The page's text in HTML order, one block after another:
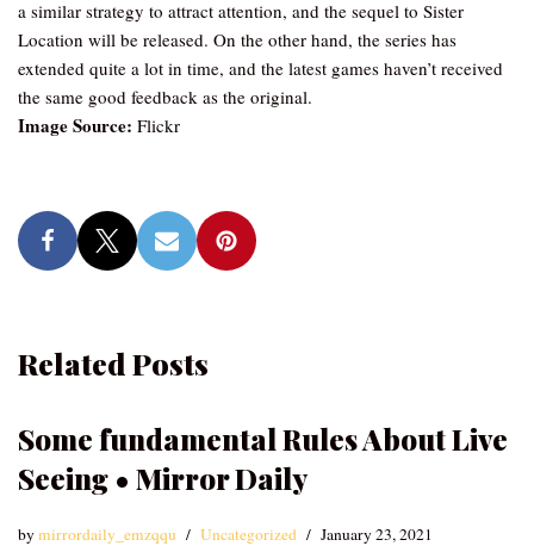
a similar strategy to attract attention, and the sequel to Sister
Location will be released. On the other hand, the series has
extended quite a lot in time, and the latest games haven’t received
the same good feedback as the original.
Image Source: Flickr
Related Posts
Some fundamental Rules About Live
Seeing • Mirror Daily
bymirrordaily_emzqqu Uncategorized January 23, 2021